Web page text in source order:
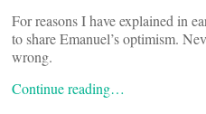
For reasons I have explained in
to share Emanuel’s optimism.
wrong.
Continue reading…